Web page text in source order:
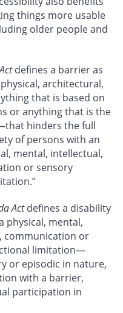
things more usable
older people and
defines a barrier as
architectural,
that is based on
or anything that is the
hinders the full
of persons with an
mental, intellectual,
or sensory
Actdefines a disability
physical, mental,
communication or
limitation—
or episodic in nature,
with a barrier,
participation in